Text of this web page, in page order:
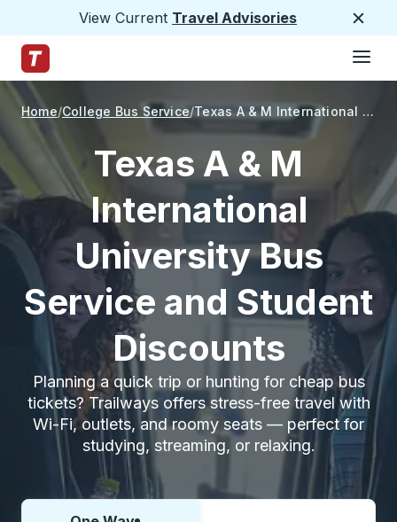
View Current Travel Advisories
Trailways Home Page
Home College Bus Service Texas A & M International University
Texas A & M
International
University Bus
Service and Student
Discounts
Planning a quick trip or hunting for cheap bus
tickets? Trailways offers stress-free travel with
Wi-Fi, outlets, and roomy seats — perfect for
studying, streaming, or relaxing.